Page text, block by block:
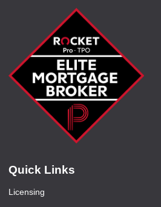
Quick Links
Licensing